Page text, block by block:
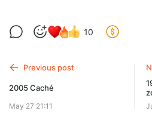
1968-78-96 Horror
Level
10
Previous post
2005 Caché
May 27 21:11